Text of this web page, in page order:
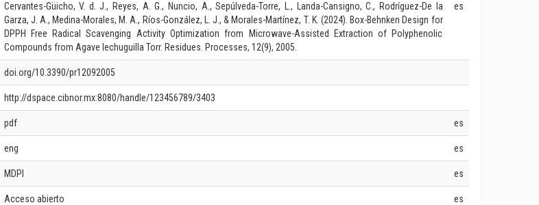
Cervantes-Güicho, V. d. J., Reyes, A. G., Nuncio, A., Sepúlveda-Torre, L., Landa-Cansigno, C., Rodríguez-De la
Garza, J. A., Medina-Morales, M. A., Ríos-González, L. J., & Morales-Martínez, T. K. (2024). Box-Behnken Design for
DPPH Free Radical Scavenging Activity Optimization from Microwave-Assisted Extraction of Polyphenolic
Compounds from Agave lechuguilla Torr. Residues. Processes, 12(9), 2005.
es
doi.org/10.3390/pr12092005
http://dspace.cibnor.mx:8080/handle/123456789/3403
pdf es
eng es
MDPI es
Acceso abierto es